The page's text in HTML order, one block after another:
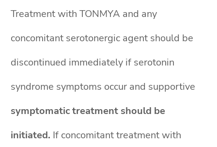
Treatment with TONMYA and any
concomitant serotonergic agent should be
discontinued immediately if serotonin
syndrome symptoms occur and supportive
symptomatic treatment should be
initiated. If concomitant treatment with